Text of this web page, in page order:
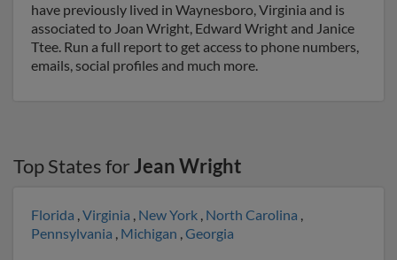
have previously lived in Waynesboro, Virginia and is
associated to Joan Wright, Edward Wright and Janice
Ttee. Run a full report to get access to phone numbers,
emails, social profiles and much more.
Top States forJean Wright
Florida ,Virginia , New York , North Carolina ,
Pennsylvania , Michigan ,Georgia